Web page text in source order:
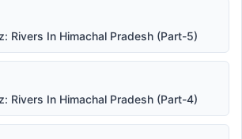
Rivers In Himachal Pradesh (Part-5)
Rivers In Himachal Pradesh (Part-4)